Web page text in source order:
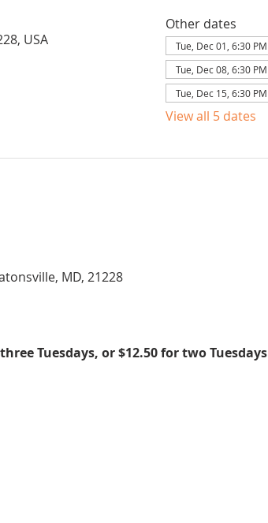
USA
Other dates
Tue, Dec 01, 6:30 PM
Tue, Dec 08, 6:30 PM
Tue, Dec 15, 6:30 PM
View all 5 dates
MD, 21228
Tuesdays, or $12.50 for two Tuesdays